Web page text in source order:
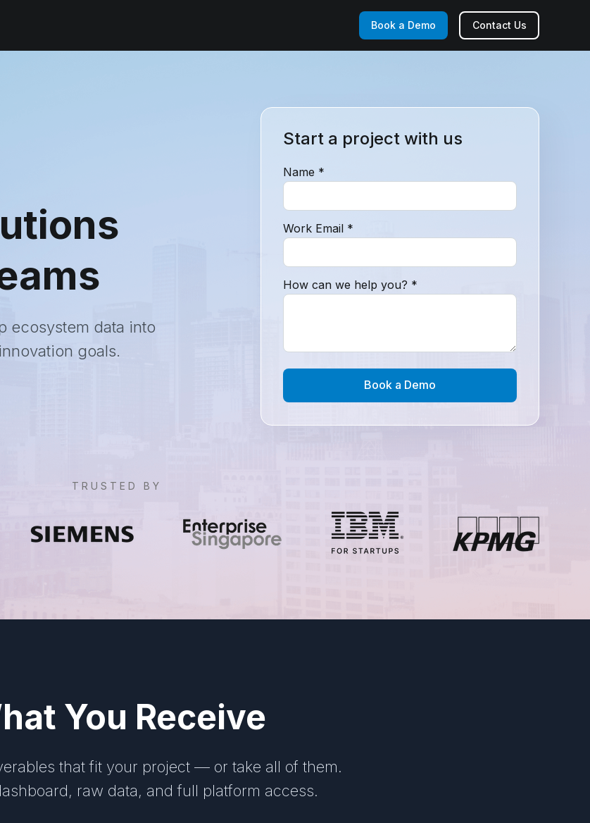
ecosystem data into
goals.
TRUSTED BY
You Receive
that fit your project — or take all of them.
raw data, and full platform access.
Book a Demo Contact Us
Name *
Work Email *
How can we help you? *
Book a Demo
Start a project with us